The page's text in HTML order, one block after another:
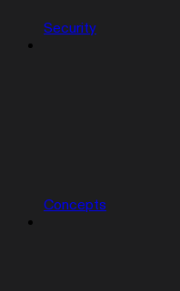
Security
Concepts